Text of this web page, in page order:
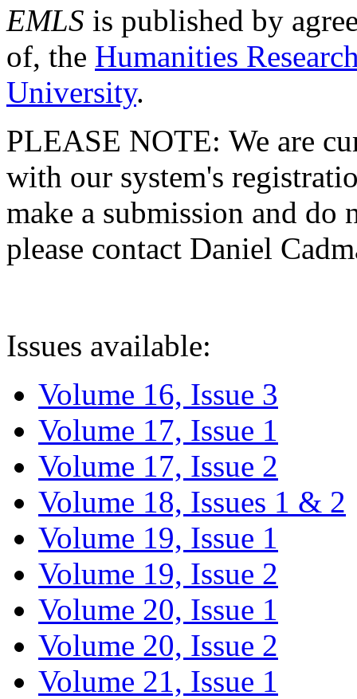
EMLS is published by
of, the Humanities
University.
PLEASE NOTE: We are
with our system's
make a submission and do
please contact Daniel
Issues available:
Volume 16, Issue 3
Volume 17, Issue 1
Volume 17, Issue 2
Volume 18, Issues 1 & 2
Volume 19, Issue 1
Volume 19, Issue 2
Volume 20, Issue 1
Volume 20, Issue 2
Volume 21, Issue 1